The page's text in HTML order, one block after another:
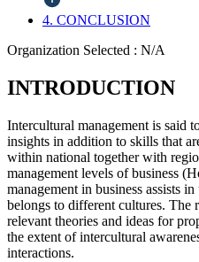
4. CONCLUSION
Organization Selected : N/A
INTRODUCTION
Intercultural management is said
insights in addition to skills that
within national together with
management levels of business
management in business assists
belongs to different cultures. The
relevant theories and ideas for
the extent of intercultural
interactions.